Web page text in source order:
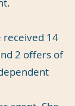
received 14
2 offers of